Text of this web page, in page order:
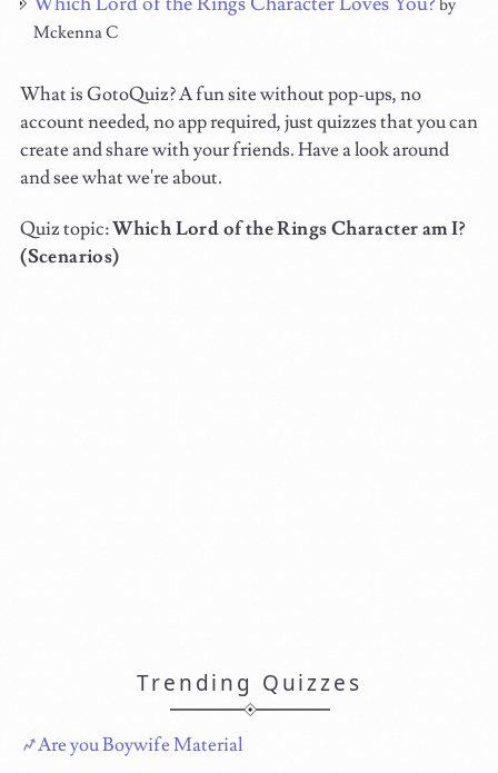
by
Mckenna C
What is GotoQuiz? A fun site without pop-ups, no
account needed, no app required, just quizzes that you can
create and share with your friends. Have a look around
and see what we're about.
Quiz topic:Which Lord of the Rings Character am I?
(Scenarios)
Trending Quizzes
Are you Boywife Material